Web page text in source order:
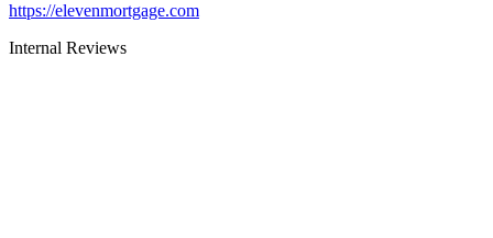
https://elevenmortgage.com
Internal Reviews